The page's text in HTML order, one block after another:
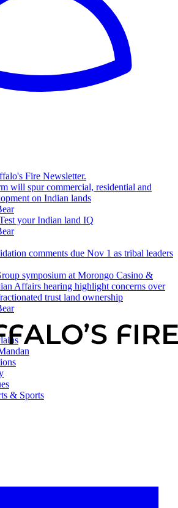
Fire Newsletter.
will spur commercial, residential and
on Indian lands
your Indian land IQ
comments due Nov 1 as tribal leaders
symposium at Morongo Casino &
Affairs hearing highlight concerns over
trust land ownership
& Sports